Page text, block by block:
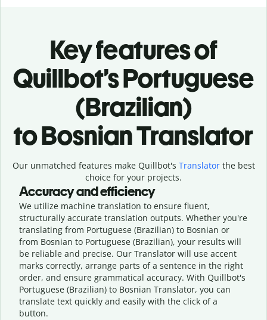
Key features of
Quillbot’s Portuguese
(Brazilian)
to Bosnian Translator
Our unmatched features make Quillbot's Translatorthe best
choice for your projects.
Accuracy and efficiency
We utilize machine translation to ensure fluent,
structurally accurate translation outputs. Whether you're
translating from Portuguese (Brazilian) to Bosnian or
from Bosnian to Portuguese (Brazilian), your results will
be reliable and precise. Our Translator will use accent
marks correctly, arrange parts of a sentence in the right
order, and ensure grammatical accuracy. With Quillbot's
Portuguese (Brazilian) to Bosnian Translator, you can
translate text quickly and easily with the click of a
button.